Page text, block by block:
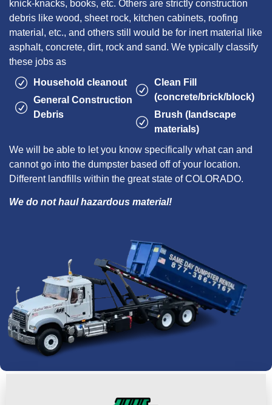
knick-knacks, books, etc. Others are strictly construction
debris like wood, sheet rock, kitchen cabinets, roofing
material, etc., and others still would be for inert material like
asphalt, concrete, dirt, rock and sand. We typically classify
these jobs as
Household cleanout
General Construction
Debris
Clean Fill
(concrete/brick/block)
Brush (landscape
materials)
We will be able to let you know specifically what can and
cannot go into the dumpster based off of your location.
Different landfills within the great state of COLORADO.
We do not haul hazardous material!